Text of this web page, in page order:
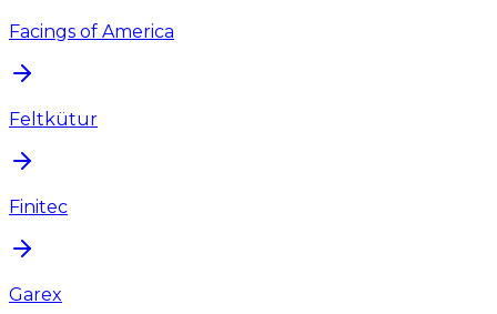
Facings of America
Feltkütur
Finitec
Garex